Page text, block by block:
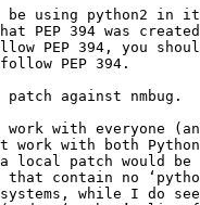
be using python2 in
PEP 394 was
PEP 394, you
PEP 394.
against nmbug.
work with everyone
work with both
a local patch would
contain no
while I do